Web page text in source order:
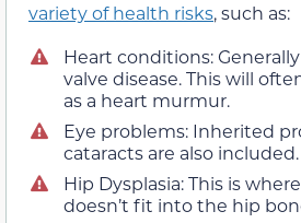
variety of health risks, such as:
Heart conditions:
valve disease. This will
as a heart murmur.
Eye problems: Inherited
cataracts are also included.
Hip Dysplasia: This is
doesn’t fit into the hip